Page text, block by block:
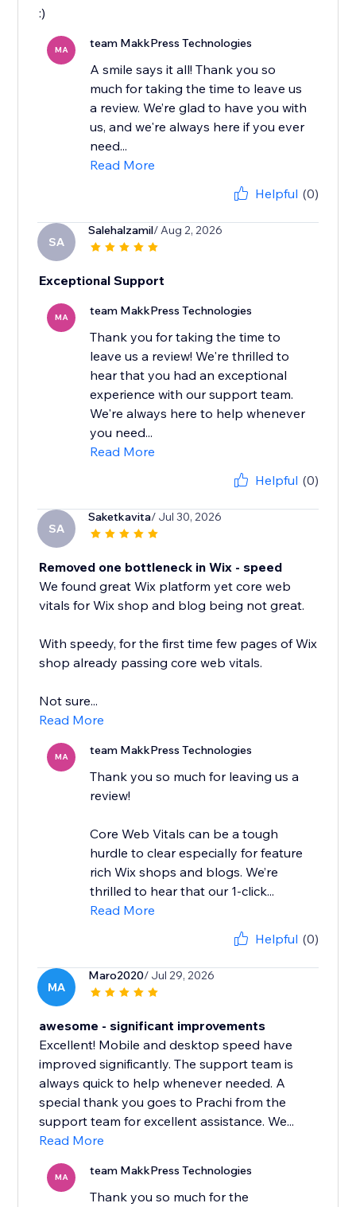
:)
MA team MakkPress Technologies
A smile says it all! Thank you so
much for taking the time to leave us
a review. We’re glad to have you with
us, and we're always here if you ever
need...
Read More
Helpful (0)
SA
Salehalzamil/ Aug 2, 2026
Exceptional Support
MA team MakkPress Technologies
Thank you for taking the time to
leave us a review! We're thrilled to
hear that you had an exceptional
experience with our support team.
We're always here to help whenever
you need...
Read More
Helpful (0)
SA
Saketkavita/ Jul 30, 2026
Removed one bottleneck in Wix - speed
We found great Wix platform yet core web
vitals for Wix shop and blog being not great.
With speedy, for the first time few pages of Wix
shop already passing core web vitals.
Not sure...
Read More
MA team MakkPress Technologies
Thank you so much for leaving us a
review!
Core Web Vitals can be a tough
hurdle to clear especially for feature
rich Wix shops and blogs. We’re
thrilled to hear that our 1-click...
Read More
Helpful (0)
MA
Maro2020/ Jul 29, 2026
awesome - significant improvements
Excellent! Mobile and desktop speed have
improved significantly. The support team is
always quick to help whenever needed. A
special thank you goes to Prachi from the
support team for excellent assistance. We...
Read More
MA team MakkPress Technologies
Thank you so much for the